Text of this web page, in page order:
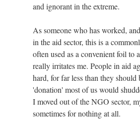
and ignorant in the extreme.
As someone who has worked,
in the aid sector, this is a
often used as a convenient foil to
really irritates me. People in aid
hard, for far less than they should
'donation' most of us would
I moved out of the NGO sector,
sometimes for nothing at all.